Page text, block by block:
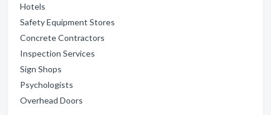
Hotels
Safety Equipment Stores
Concrete Contractors
Inspection Services
Sign Shops
Psychologists
Overhead Doors